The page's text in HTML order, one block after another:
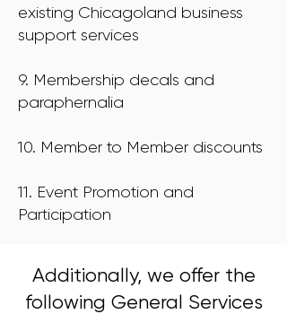
existing Chicagoland business
support services
9. Membership decals and
paraphernalia
10. Member to Member discounts
11. Event Promotion and
Participation
Additionally, we offer the
following General Services